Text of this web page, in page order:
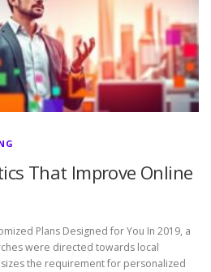
That Improve Online
Plans Designed for You In 2019, a
were directed towards local
the requirement for personalized